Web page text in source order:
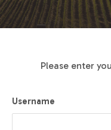
Please enter
Username